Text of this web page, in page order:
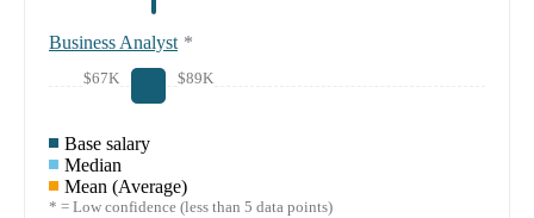
Business Analyst *
$67K $89K
Base salary
Median
Mean (Average)
* = Low confidence (less than 5 data points)